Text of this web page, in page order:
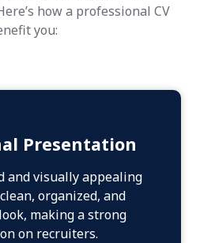
how a professional CV
you:
Presentation
and visually appealing
organized, and
making a strong
on recruiters.